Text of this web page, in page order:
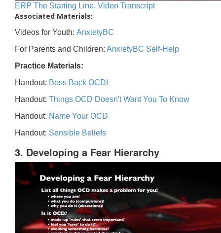
ERP The Starting Line. Video Transcript
Associated Materials:
Videos for Youth: AnxietyBC
For Parents and Children: AnxietyBC Self-Help
Practice Materials:
Handout: Boss Back OCD!
Handout: Things OCD Doesn't Want You To Know
Handout: Name Your OCD
Handout: Sensible Beliefs
3. Developing a Fear Hierarchy